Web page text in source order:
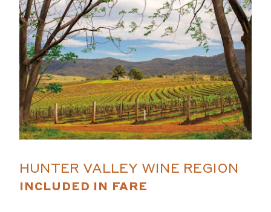
HUNTER VALLEY WINE REGION
INCLUDED IN FARE